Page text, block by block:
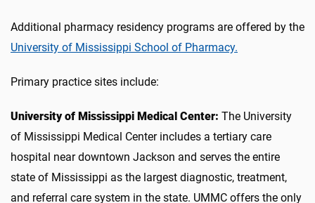
Additional pharmacy residency programs are offered by the
University of Mississippi School of Pharmacy.
Primary practice sites include:
University of Mississippi Medical Center: The University
of Mississippi Medical Center includes a tertiary care
hospital near downtown Jackson and serves the entire
state of Mississippi as the largest diagnostic, treatment,
and referral care system in the state. UMMC offers the only